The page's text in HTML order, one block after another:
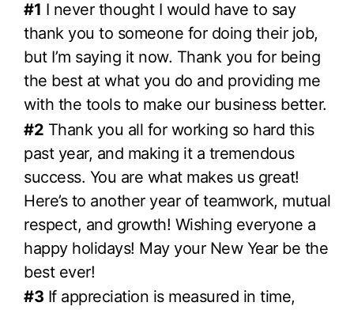
#1 I never thought I would have to say
thank you to someone for doing their job,
but I’m saying it now. Thank you for being
the best at what you do and providing me
with the tools to make our business better.
#2 Thank you all for working so hard this
past year, and making it a tremendous
success. You are what makes us great!
Here’s to another year of teamwork, mutual
respect, and growth! Wishing everyone a
happy holidays! May your New Year be the
best ever!
#3 If appreciation is measured in time,